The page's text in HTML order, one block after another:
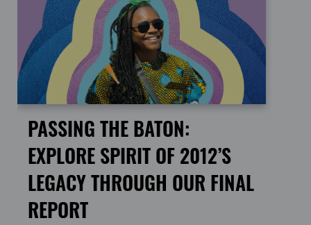
PASSING THE BATON:
EXPLORE SPIRIT OF 2012’S
LEGACY THROUGH OUR FINAL
REPORT